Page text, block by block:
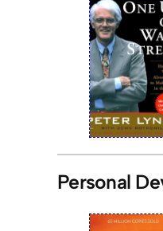
Personal